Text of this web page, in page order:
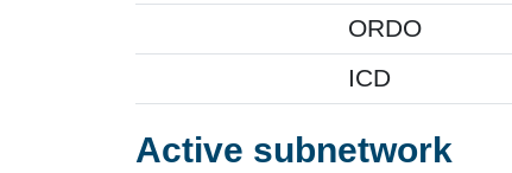
ORDO
ICD
Active subnetwork